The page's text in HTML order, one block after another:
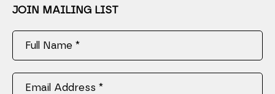
JOIN MAILING LIST
Full Name *
Email Address *